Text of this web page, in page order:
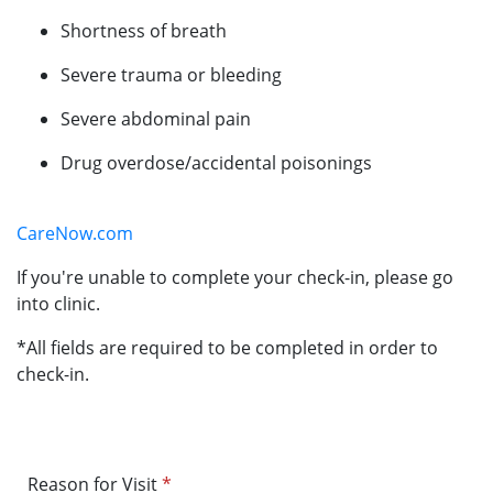
Shortness of breath
Severe trauma or bleeding
Severe abdominal pain
Drug overdose/accidental poisonings
CareNow.com
If you're unable to complete your check-in, please go
into clinic.
*All fields are required to be completed in order to
check-in.
Reason for Visit*